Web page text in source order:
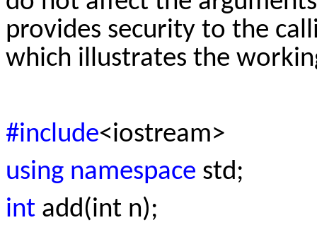
provides security to the
which illustrates the
#include<iostream>
using namespace std;
int add(int n);